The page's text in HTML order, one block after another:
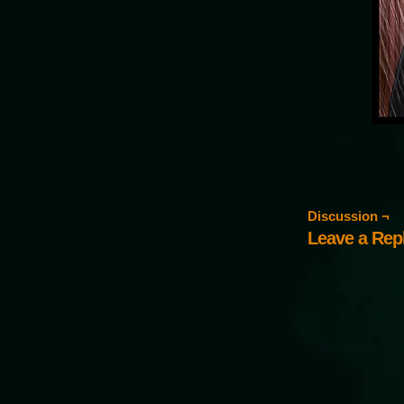
Discussion ¬
Leave a